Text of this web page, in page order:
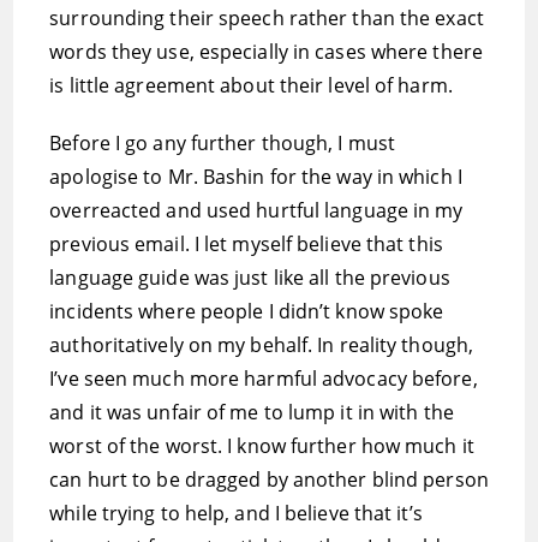
surrounding their speech rather than the exact
words they use, especially in cases where there
is little agreement about their level of harm.
Before I go any further though, I must
apologise to Mr. Bashin for the way in which I
overreacted and used hurtful language in my
previous email. I let myself believe that this
language guide was just like all the previous
incidents where people I didn’t know spoke
authoritatively on my behalf. In reality though,
I’ve seen much more harmful advocacy before,
and it was unfair of me to lump it in with the
worst of the worst. I know further how much it
can hurt to be dragged by another blind person
while trying to help, and I believe that it’s